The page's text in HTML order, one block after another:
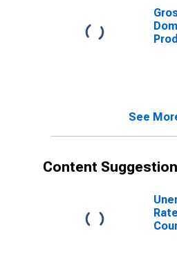
ND
See
Content